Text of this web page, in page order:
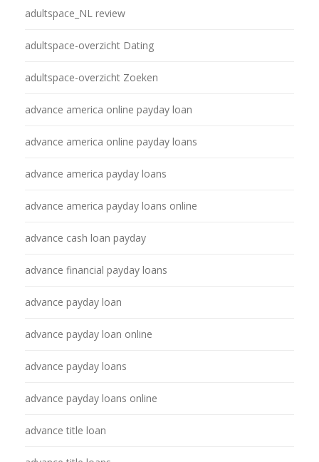
adultspace_NL review
adultspace-overzicht Dating
adultspace-overzicht Zoeken
advance america online payday loan
advance america online payday loans
advance america payday loans
advance america payday loans online
advance cash loan payday
advance financial payday loans
advance payday loan
advance payday loan online
advance payday loans
advance payday loans online
advance title loan